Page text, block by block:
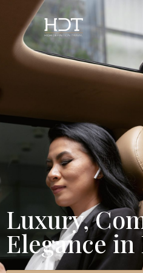
Luxury,
Elegance in